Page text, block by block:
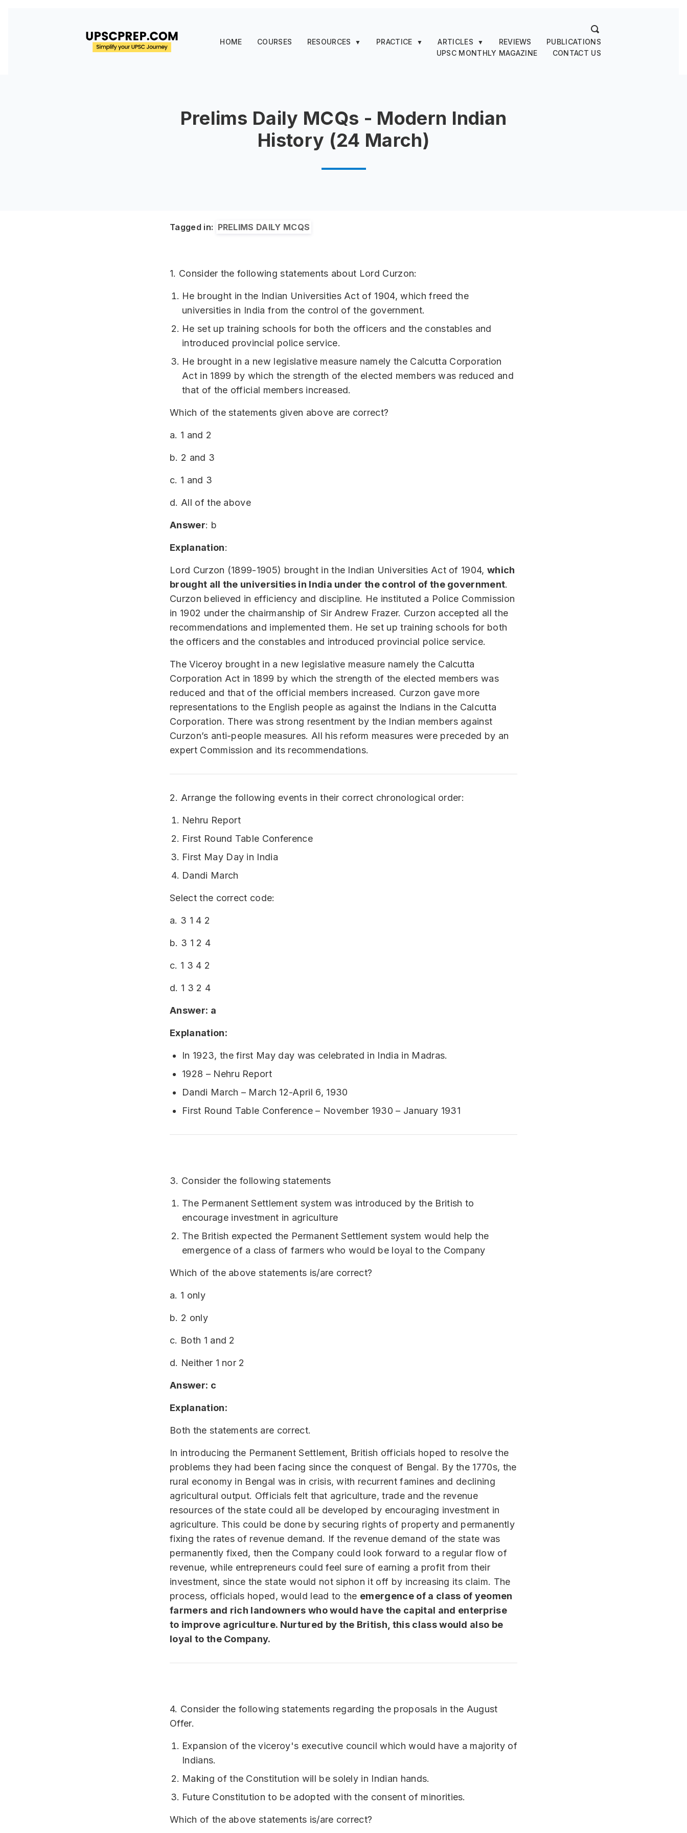
HOME COURSES RESOURCES ▼ PRACTICE ▼ ARTICLES ▼ REVIEWS
PUBLICATIONS
UPSC MONTHLY MAGAZINE
CONTACT US
Prelims Daily MCQs - Modern Indian
History (24 March)
Tagged in: PRELIMS DAILY MCQS
1. Consider the following statements about Lord Curzon:
He brought in the Indian Universities Act of 1904, which freed the
universities in India from the control of the government.
He set up training schools for both the officers and the constables and
introduced provincial police service.
He brought in a new legislative measure namely the Calcutta Corporation
Act in 1899 by which the strength of the elected members was reduced and
that of the official members increased.
Which of the statements given above are correct?
a. 1 and 2
b. 2 and 3
c. 1 and 3
d. All of the above
Answer: b
Explanation:
Lord Curzon (1899-1905) brought in the Indian Universities Act of 1904,which
brought all the universities in India under the control of the government.
Curzon believed in efficiency and discipline. He instituted a Police Commission
in 1902 under the chairmanship of Sir Andrew Frazer. Curzon accepted all the
recommendations and implemented them. He set up training schools for both
the officers and the constables and introduced provincial police service.
The Viceroy brought in a new legislative measure namely the Calcutta
Corporation Act in 1899 by which the strength of the elected members was
reduced and that of the official members increased. Curzon gave more
representations to the English people as against the Indians in the Calcutta
Corporation. There was strong resentment by the Indian members against
Curzon’s anti-people measures. All his reform measures were preceded by an
expert Commission and its recommendations.
2. Arrange the following events in their correct chronological order:
Nehru Report
First Round Table Conference
First May Day in India
Dandi March
Select the correct code:
a. 3 1 4 2
b. 3 1 2 4
c. 1 3 4 2
d. 1 3 2 4
Answer: a
Explanation:
In 1923, the first May day was celebrated in India in Madras.
1928 – Nehru Report
Dandi March – March 12-April 6, 1930
First Round Table Conference – November 1930 – January 1931
3. Consider the following statements
The Permanent Settlement system was introduced by the British to
encourage investment in agriculture
The British expected the Permanent Settlement system would help the
emergence of a class of farmers who would be loyal to the Company
Which of the above statements is/are correct?
a. 1 only
b. 2 only
c. Both 1 and 2
d. Neither 1 nor 2
Answer: c
Explanation:
Both the statements are correct.
In introducing the Permanent Settlement, British officials hoped to resolve the
problems they had been facing since the conquest of Bengal. By the 1770s, the
rural economy in Bengal was in crisis, with recurrent famines and declining
agricultural output. Officials felt that agriculture, trade and the revenue
resources of the state could all be developed by encouraging investment in
agriculture. This could be done by securing rights of property and permanently
fixing the rates of revenue demand. If the revenue demand of the state was
permanently fixed, then the Company could look forward to a regular flow of
revenue, while entrepreneurs could feel sure of earning a profit from their
investment, since the state would not siphon it off by increasing its claim. The
process, officials hoped, would lead to the emergence of a class of yeomen
farmers and rich landowners who would have the capital and enterprise
to improve agriculture. Nurtured by the British, this class would also be
loyal to the Company.
4. Consider the following statements regarding the proposals in the August
Offer.
Expansion of the viceroy's executive council which would have a majority of
Indians.
Making of the Constitution will be solely in Indian hands.
Future Constitution to be adopted with the consent of minorities.
Which of the above statements is/are correct?